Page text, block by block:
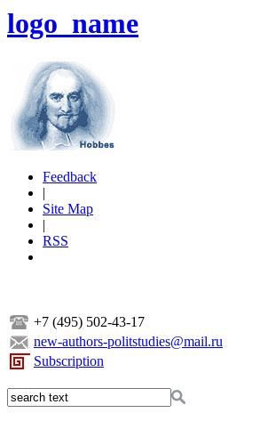
logo_name
Feedback
|
Site Map
|
RSS
+7 (495) 502-43-17
new-authors-politstudies@mail.ru
Subscription